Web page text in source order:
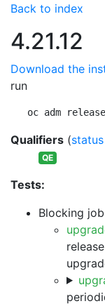
Back to index
4.21.12
Download the
run
oc adm
Qualifiers (
QE
Tests:
Blocking